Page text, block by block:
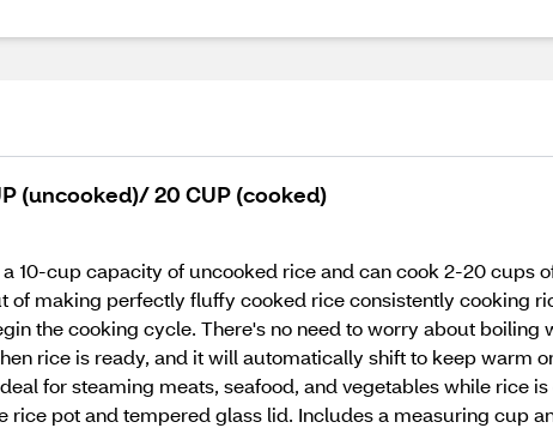
(uncooked)/ 20 CUP (cooked)
10-cup capacity of uncooked rice and can cook 2-20 cups
making perfectly fluffy cooked rice consistently cooking
the cooking cycle. There's no need to worry about
rice is ready, and it will automatically shift to keep warm
for steaming meats, seafood, and vegetables while rice
rice pot and tempered glass lid. Includes a measuring cup